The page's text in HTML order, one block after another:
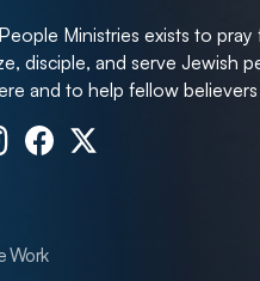
Ministries exists to pray
disciple, and serve Jewish
and to help fellow
Work